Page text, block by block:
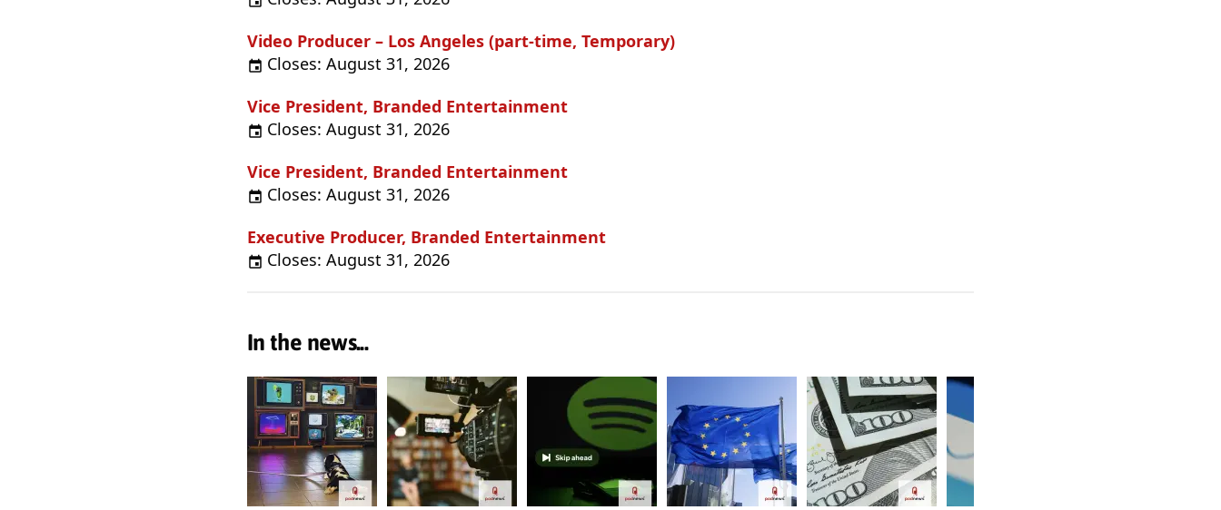
Video Producer – Los Angeles (part-time, Temporary)
Closes: August 31, 2026
Vice President, Branded Entertainment
Closes: August 31, 2026
Vice President, Branded Entertainment
Closes: August 31, 2026
Executive Producer, Branded Entertainment
Closes: August 31, 2026
In the news...